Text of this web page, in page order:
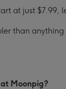
at just
than anything
Moonpig?